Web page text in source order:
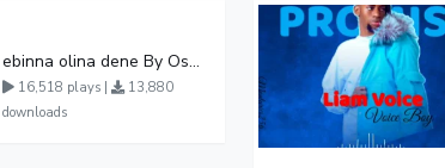
ebinna olina dene By Oshen City
16,518 plays |
13,880
downloads